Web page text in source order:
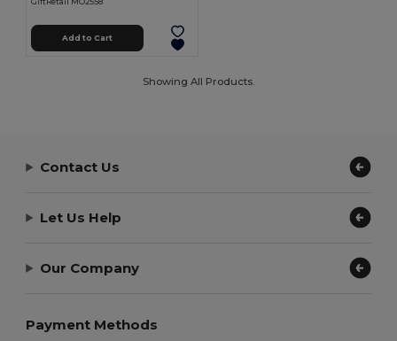
GiftRetail MO2558
Add to Cart
Showing All Products.
Contact Us
Let Us Help
Our Company
Payment Methods